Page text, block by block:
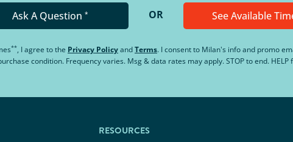
See Available
OR
Ask A Question *
**, I agree to the Privacy PolicyandTerms. I consent to Milan's info and promo
condition. Frequency varies. Msg & data rates may apply. STOP to end. HELP
RESOURCES